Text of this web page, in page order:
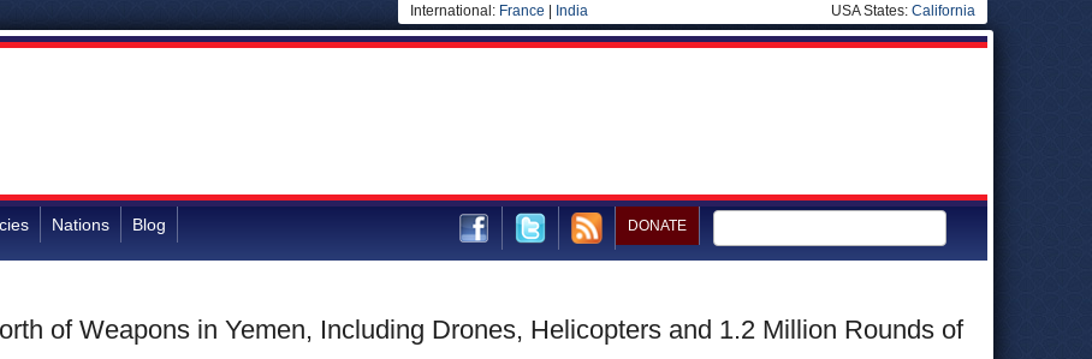
International: France India USA States: California
Nations Blog DONATE
of Weapons in Yemen, Including Drones, Helicopters and 1.2 Million Rounds of